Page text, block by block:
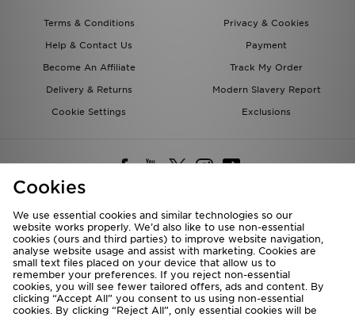
Terms & Conditions
Privacy & Cookies
Help & Contact Us
Payment
Become An Affiliate
Track My Order
Delivery & Returns
Modern Slavery Report
Cookie Settings
Exclusions
Deliver To
Rest of the World
We accept the following payment methods
Cookies
We use essential cookies and similar technologies so our
website works properly. We’d also like to use non-essential
cookies (ours and third parties) to improve website navigation,
analyse website usage and assist with marketing. Cookies are
small text files placed on your device that allow us to
remember your preferences. If you reject non-essential
cookies, you will see fewer tailored offers, ads and content. By
clicking “Accept All” you consent to us using non-essential
cookies. By clicking “Reject All”, only essential cookies will be